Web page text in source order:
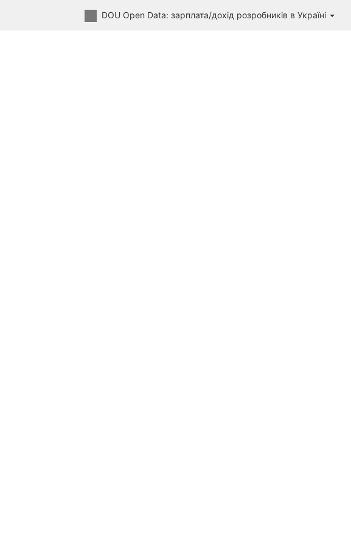
DOU Open Data: зарплата/дохід розробників в Україні